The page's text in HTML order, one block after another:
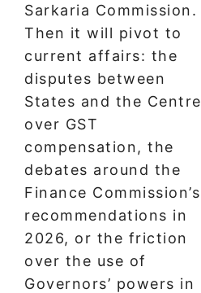
Sarkaria Commission.
Then it will pivot to
current affairs: the
disputes between
States and the Centre
over GST
compensation, the
debates around the
Finance Commission’s
recommendations in
2026, or the friction
over the use of
Governors’ powers in